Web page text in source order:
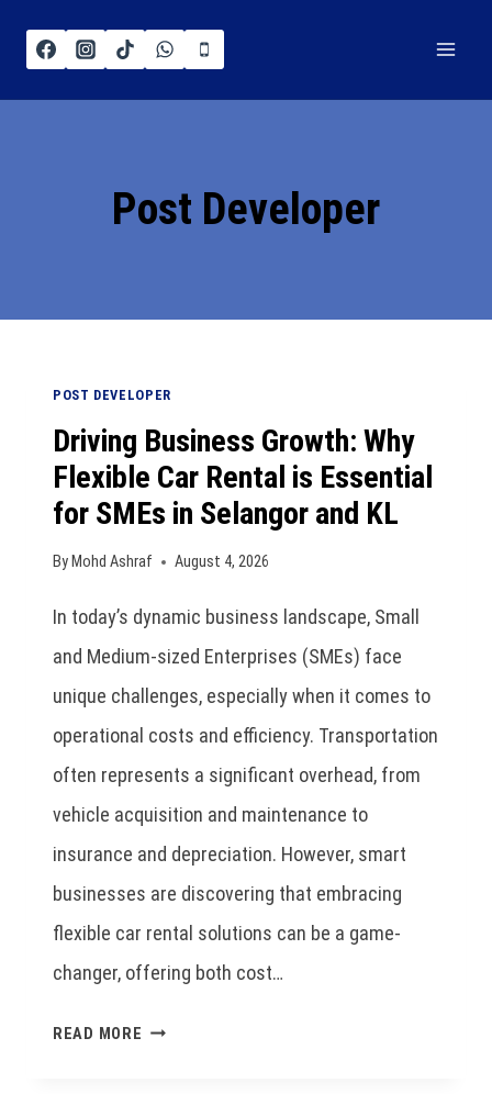
Post Developer
POST DEVELOPER
Driving Business Growth: Why
Flexible Car Rental is Essential
for SMEs in Selangor and KL
By Mohd Ashraf August 4, 2026
In today’s dynamic business landscape, Small
and Medium-sized Enterprises (SMEs) face
unique challenges, especially when it comes to
operational costs and efficiency. Transportation
often represents a significant overhead, from
vehicle acquisition and maintenance to
insurance and depreciation. However, smart
businesses are discovering that embracing
flexible car rental solutions can be a game-
changer, offering both cost…
READ MORE